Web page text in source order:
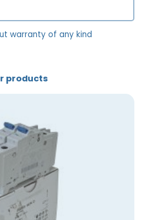
warranty of any kind
products